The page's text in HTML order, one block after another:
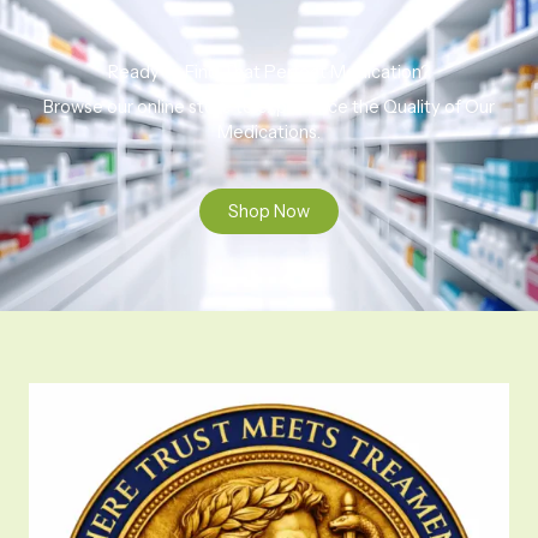
Ready to Find That Perfect Medication?
Browse our online store to experience the Quality of Our
Medications.
Shop Now